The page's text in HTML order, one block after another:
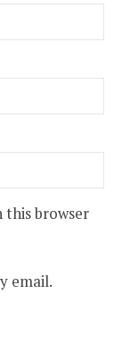
this browser
email.